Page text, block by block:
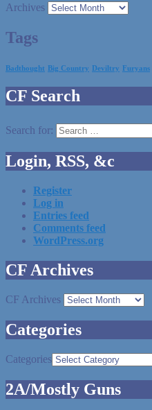
Archives
Tags
Badthought Big Country Deviltry Furyans
CF Search
Search for:
Login, RSS, &c
Register
Log in
Entries feed
Comments feed
WordPress.org
CF Archives
CF Archives
Categories
Categories
2A/Mostly Guns